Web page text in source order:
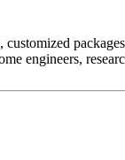
engineers,